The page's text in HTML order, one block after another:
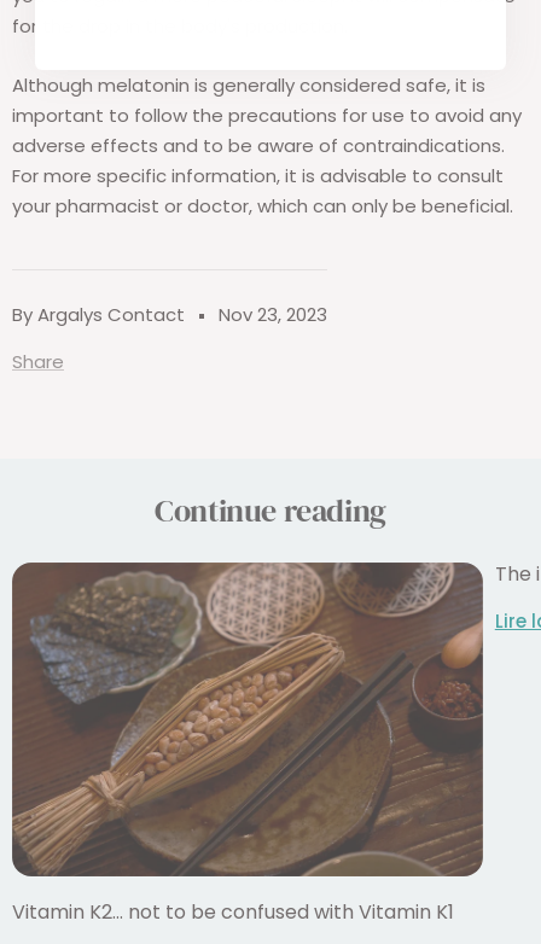
By Argalys Contact
Nov 23, 2023
Share
for the drop in the body's production.
Although melatonin is generally considered safe, it is
important to follow the precautions for use to avoid any
adverse effects and to be aware of contraindications.
For more specific information, it is advisable to consult
your pharmacist or doctor, which can only be beneficial.
Continue reading
Vitamin K2... not to be confused with Vitamin K1
The
Lire